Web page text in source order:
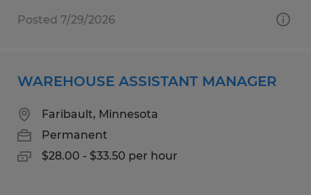
Posted 7/29/2026
WAREHOUSE ASSISTANT MANAGER
Faribault, Minnesota
Permanent
$28.00 - $33.50 per hour